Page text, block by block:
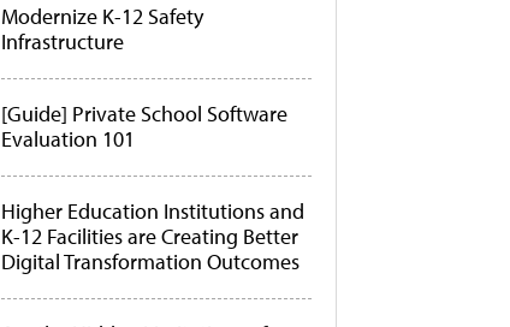
Modernize K-12 Safety
Infrastructure
[Guide] Private School Software
Evaluation 101
Higher Education Institutions and
K-12 Facilities are Creating Better
Digital Transformation Outcomes